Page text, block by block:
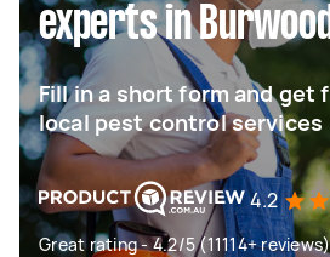
experts in
Fill in a short form and get
local pest control services
4.2
Great rating - 4.2/5 (11114+ reviews)